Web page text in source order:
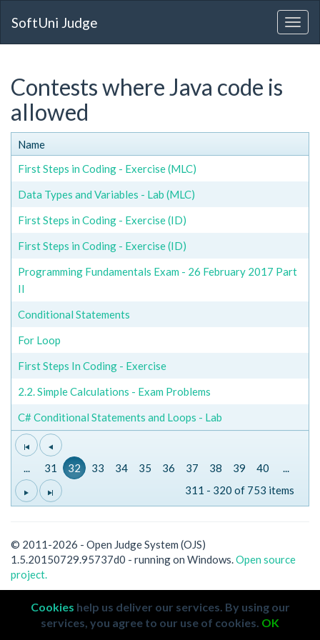
SoftUni Judge
Contests where Java code is
allowed
Name
First Steps in Coding - Exercise (MLC)
Data Types and Variables - Lab (MLC)
First Steps in Coding - Exercise (ID)
First Steps in Coding - Exercise (ID)
Programming Fundamentals Exam - 26 February 2017 Part
II
Conditional Statements
For Loop
First Steps In Coding - Exercise
2.2. Simple Calculations - Exam Problems
C# Conditional Statements and Loops - Lab
... 31 32 33 34 35 36 37 38 39 40
...
311 - 320 of 753 items
© 2011-2026 - Open Judge System (OJS)
1.5.20150729.95737d0 - running on Windows.Open source
project.
Cookies help us deliver our services. By using our
services, you agree to our use of cookies. OK